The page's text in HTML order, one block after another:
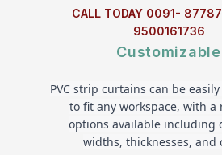
CALL TODAY 0091-
9500161736
Customizable
PVC strip curtains can be
to fit any workspace, with a
options available including
widths, thicknesses, and